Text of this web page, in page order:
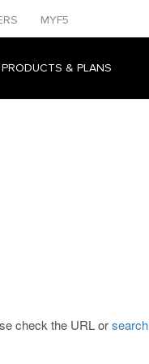
MYF5
& PLANS
check the URL orsearch